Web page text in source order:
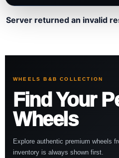
Server returned an invalid
WHEELS B&B COLLECTION
Find Your
Wheels
Explore authentic premium wheels
inventory is always shown first.